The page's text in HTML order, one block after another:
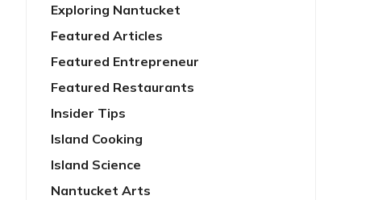
Exploring Nantucket
Featured Articles
Featured Entrepreneur
Featured Restaurants
Insider Tips
Island Cooking
Island Science
Nantucket Arts